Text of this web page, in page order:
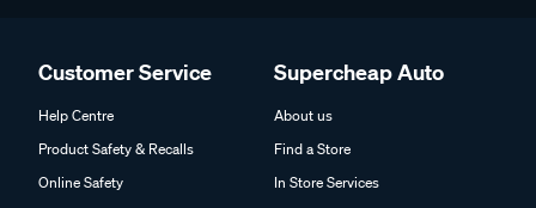
Customer Service
Help Centre
Product Safety & Recalls
Online Safety
Supercheap Auto
About us
Find a Store
In Store Services